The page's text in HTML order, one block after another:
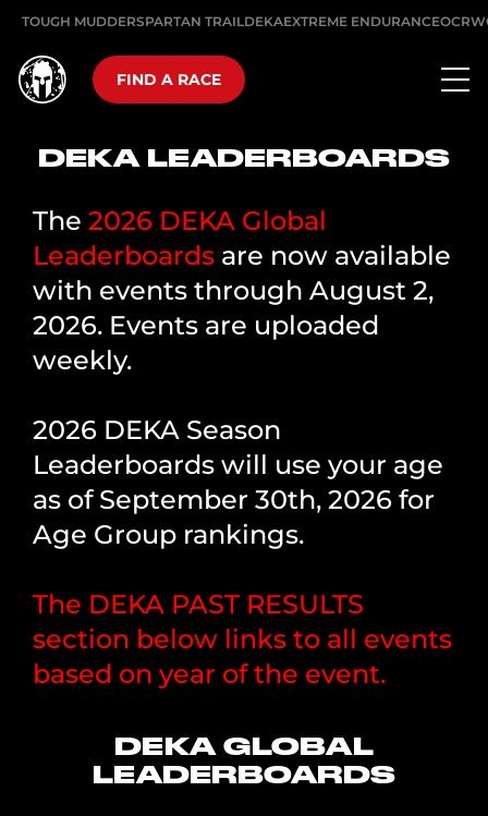
TOUGH MUDDERSPARTAN TRAILDEKAEXTREME ENDURANCE
FIND A RACE
DEKA LEADERBOARDS
The 2026 DEKA Global
Leaderboards are now available
with events through August 2,
2026. Events are uploaded
weekly.
2026 DEKA Season
Leaderboards will use your age
as of September 30th, 2026 for
Age Group rankings.
The DEKA PAST RESULTS
section below links to all events
based on year of the event.
DEKA GLOBAL
LEADERBOARDS